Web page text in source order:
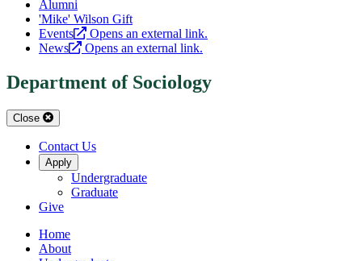
Alumni
'Mike' Wilson Gift
Events
Opens an external link.
News
Opens an external link.
Department of Sociology
Close
Contact Us
Apply
Undergraduate
Graduate
Give
Home
About